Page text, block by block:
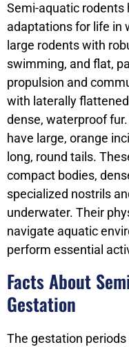
Semi-aquatic rodents
adaptations for life in
large rodents with
swimming, and flat,
propulsion and
with laterally
dense, waterproof
have large, orange
long, round tails.
compact bodies,
specialized nostrils
underwater. Their
navigate aquatic
perform essential
Facts About
Gestation
The gestation